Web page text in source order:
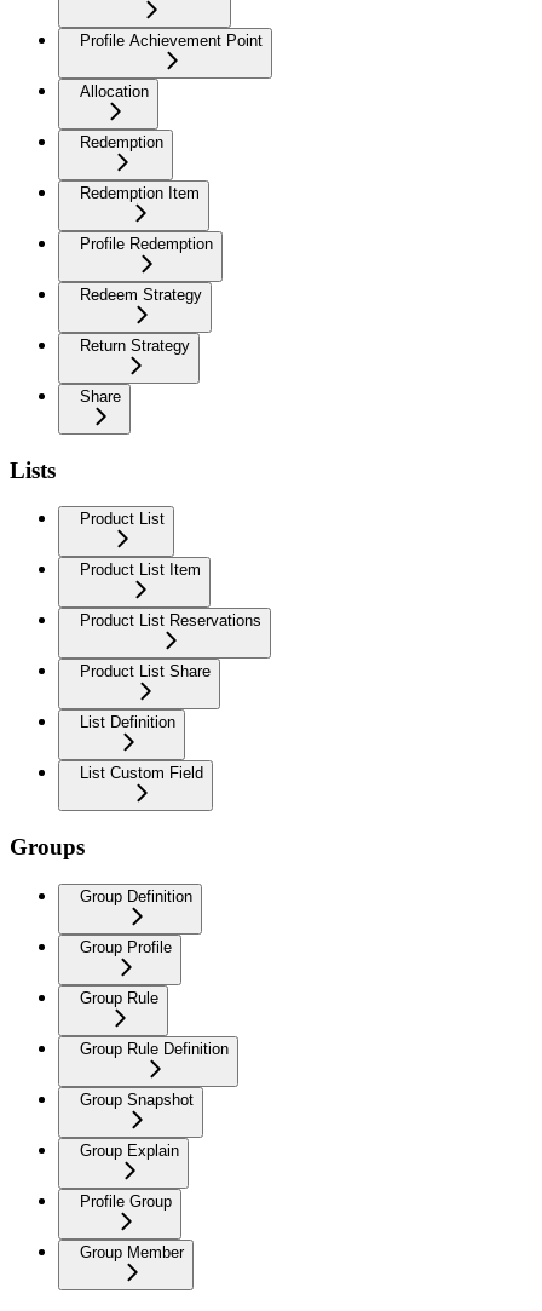
Profile Achievement Point
Allocation
Redemption
Redemption Item
Profile Redemption
Redeem Strategy
Return Strategy
Share
Lists
Product List
Product List Item
Product List Reservations
Product List Share
List Definition
List Custom Field
Groups
Group Definition
Group Profile
Group Rule
Group Rule Definition
Group Snapshot
Group Explain
Profile Group
Group Member